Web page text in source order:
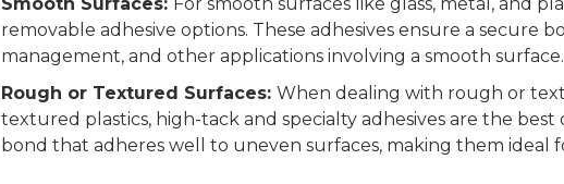
removable adhesive options. These adhesives ensure a secure
management, and other applications involving a smooth surface.
Rough or Textured Surfaces: When dealing with rough or
textured plastics, high-tack and specialty adhesives are the best
bond that adheres well to uneven surfaces, making them ideal